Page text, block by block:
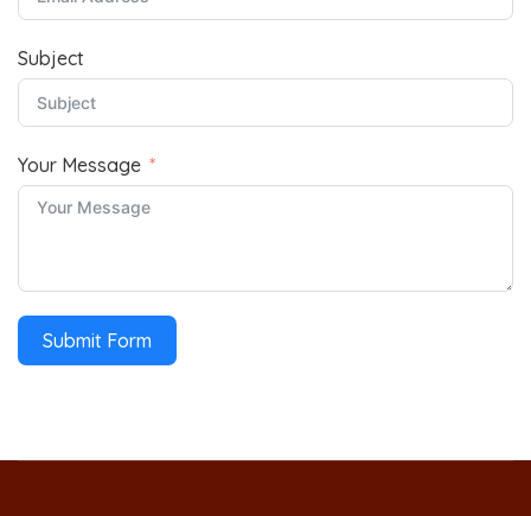
Subject
Your Message
Submit Form